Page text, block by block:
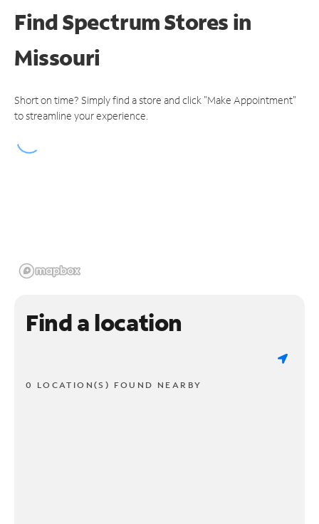
Find Spectrum Stores in
Missouri
Short on time? Simply find a store and click "Make Appointment"
to streamline your experience.
Find a location
0 LOCATION(S) FOUND NEARBY